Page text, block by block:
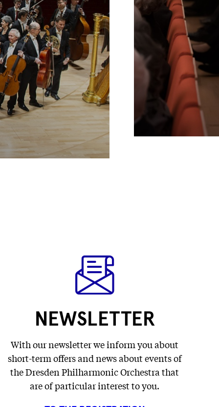
Schools
INTERNE
VERLINKUNG
NEWSLETTER
With our newsletter we inform you about
short-term offers and news about events of
the Dresden Philharmonic Orchestra that
are of particular interest to you.